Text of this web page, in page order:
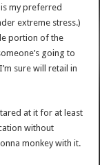
my preferred
extreme stress.)
portion of the
going to
sure will retail in
at it for at least
without
monkey with it.